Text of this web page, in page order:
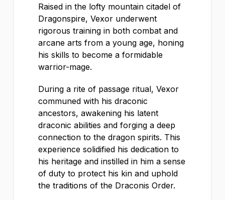
Raised in the lofty mountain citadel of
Dragonspire, Vexor underwent
rigorous training in both combat and
arcane arts from a young age, honing
his skills to become a formidable
warrior-mage.
During a rite of passage ritual, Vexor
communed with his draconic
ancestors, awakening his latent
draconic abilities and forging a deep
connection to the dragon spirits. This
experience solidified his dedication to
his heritage and instilled in him a sense
of duty to protect his kin and uphold
the traditions of the Draconis Order.